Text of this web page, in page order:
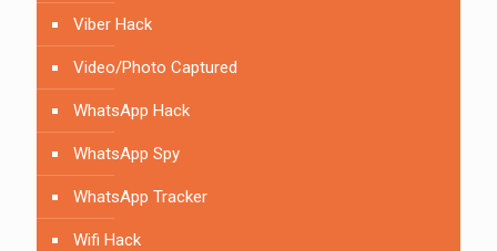
Viber Hack
Video/Photo Captured
WhatsApp Hack
WhatsApp Spy
WhatsApp Tracker
Wifi Hack